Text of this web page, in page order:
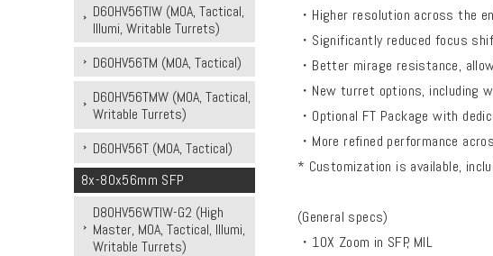
D60HV56TIW (MOA, Tactical,
Illumi, Writable Turrets)
D60HV56TM (MOA, Tactical)
D60HV56TMW (MOA, Tactical,
Writable Turrets)
D60HV56T (MOA, Tactical)
8x-80x56mm SFP
D80HV56WTIW-G2 (High
Master, MOA, Tactical, Illumi,
Writable Turrets)
・Higher resolution across the
・Significantly reduced focus
・Better mirage resistance,
・New turret options, including
・Optional FT Package with
・More refined performance
* Customization is available,
(General specs)
・10X Zoom in SFP, MIL